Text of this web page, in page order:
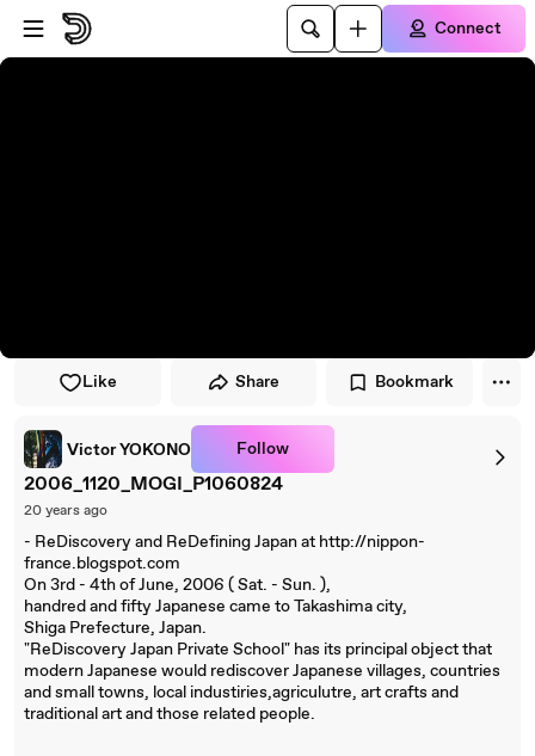
Skip to player
Skip to main content
Connect
Like Share Bookmark
Victor YOKONO Follow
2006_1120_MOGI_P1060824
20 years ago
- ReDiscovery and ReDefining Japan at http://nippon-
france.blogspot.com
On 3rd - 4th of June, 2006 ( Sat. - Sun. ),
handred and fifty Japanese came to Takashima city,
Shiga Prefecture, Japan.
"ReDiscovery Japan Private School" has its principal object that
modern Japanese would rediscover Japanese villages, countries
and small towns, local industiries,agriculutre, art crafts and
traditional art and those related people.